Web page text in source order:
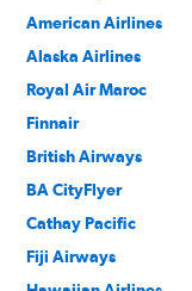
American Airlines
Alaska Airlines
Royal Air Maroc
Finnair
British Airways
BA CityFlyer
Cathay Pacific
Fiji Airways